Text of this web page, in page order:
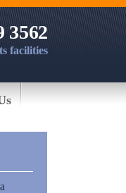
3562
facilities